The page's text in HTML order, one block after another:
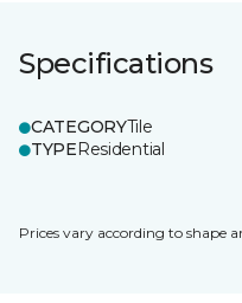
Specifications
CATEGORYTile
TYPEResidential
Prices vary according to shape